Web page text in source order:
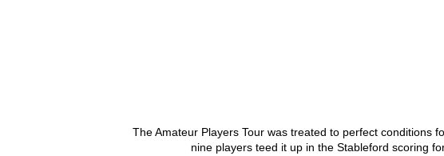
The Amateur Players Tour was treated to perfect conditions
nine players teed it up in the Stableford scoring